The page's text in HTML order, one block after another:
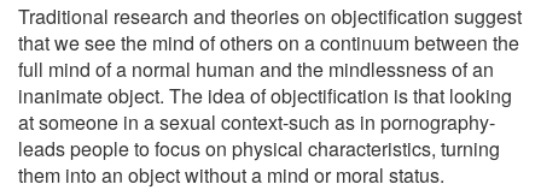
Traditional research and theories on objectification suggest
that we see the mind of others on a continuum between the
full mind of a normal human and the mindlessness of an
inanimate object. The idea of objectification is that looking
at someone in a sexual context-such as in pornography-
leads people to focus on physical characteristics, turning
them into an object without a mind or moral status.